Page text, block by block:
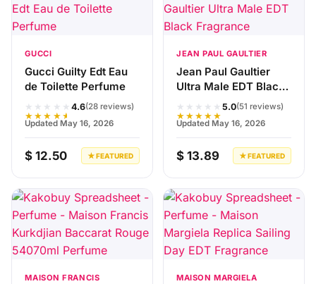
GUCCI
Gucci Guilty Edt Eau
de Toilette Perfume
★★★★★
★★★★★
4.6(28 reviews)
Updated May 16, 2026
$ 12.50 ★ FEATURED
JEAN PAUL GAULTIER
Jean Paul Gaultier
Ultra Male EDT Black
Fragrance
★★★★★
★★★★★
5.0(51 reviews)
Updated May 16, 2026
$ 13.89 ★ FEATURED
MAISON FRANCIS
MAISON MARGIELA